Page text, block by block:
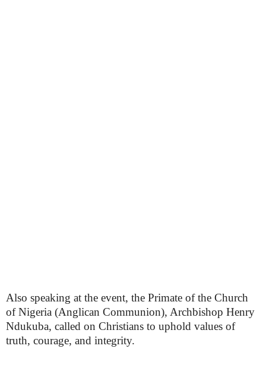
Also speaking at the event, the Primate of the Church
of Nigeria (Anglican Communion), Archbishop Henry
Ndukuba, called on Christians to uphold values of
truth, courage, and integrity.